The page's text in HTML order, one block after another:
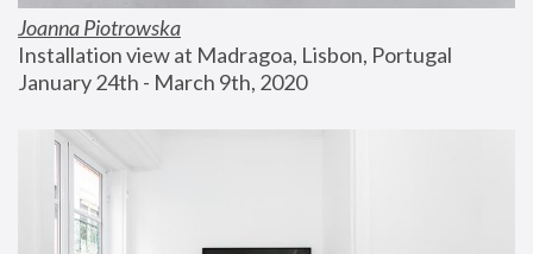
Joanna Piotrowska
Installation view at Madragoa, Lisbon, Portugal
January 24th - March 9th, 2020